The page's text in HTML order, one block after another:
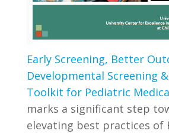
Early Screening, Better
Developmental Screening
Toolkit for Pediatric
marks a significant step
elevating best practices of